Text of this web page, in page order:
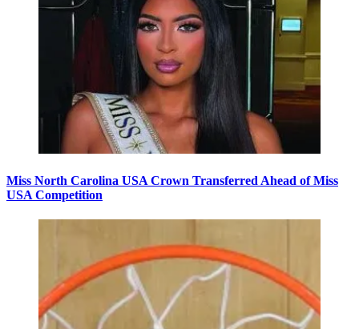
Miss North Carolina USA Crown Transferred Ahead of Miss
USA Competition